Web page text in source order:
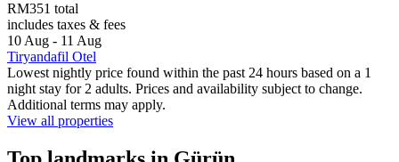
RM351 total
includes taxes & fees
10 Aug - 11 Aug
Tiryandafil Otel
Lowest nightly price found within the past 24 hours based on a 1
night stay for 2 adults. Prices and availability subject to change.
Additional terms may apply.
View all properties